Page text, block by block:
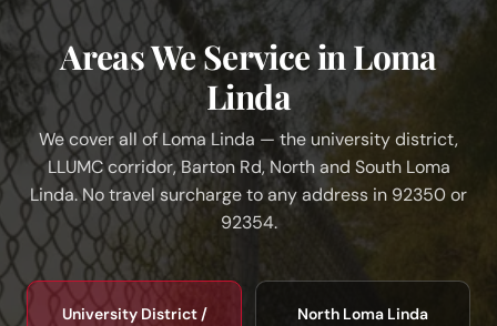
Areas We Service in Loma
Linda
We cover all of Loma Linda — the university district,
LLUMC corridor, Barton Rd, North and South Loma
Linda. No travel surcharge to any address in 92350 or
92354.
University District /
North Loma Linda